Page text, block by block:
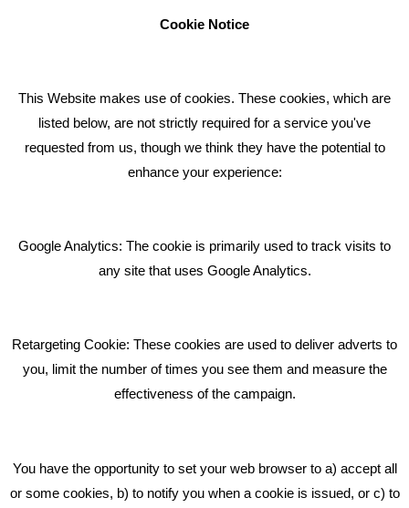
RECENT TWEETS
Bare Bones Employee Gets Tough In The Mud
What Makes A Good Social Media Post?
GET IN TOUCH
Middlewich CW10 0QF
Cookie Notice
This Website makes use of cookies. These cookies, which are
listed below, are not strictly required for a service you've
requested from us, though we think they have the potential to
enhance your experience:
Google Analytics: The cookie is primarily used to track visits to
any site that uses Google Analytics.
Retargeting Cookie: These cookies are used to deliver adverts to
you, limit the number of times you see them and measure the
effectiveness of the campaign.
You have the opportunity to set your web browser to a) accept all
or some cookies, b) to notify you when a cookie is issued, or c) to